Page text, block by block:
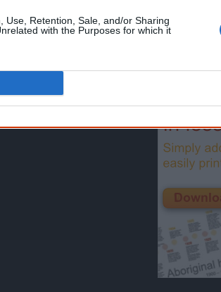
Use, Retention, Sale, and/or Sharing
with the Purposes for which it
on Facebook